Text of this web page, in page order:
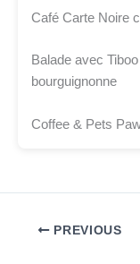
Café Carte Noire
Balade avec
bourguignonne
Coffee & Pets
PREVIOUS